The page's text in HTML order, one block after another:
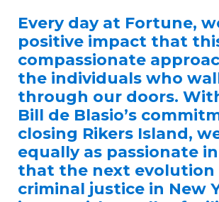
Every day at Fortune,
positive impact that
compassionate
the individuals who
through our doors.
Bill de Blasio’s
closing Rikers Island,
equally as passionate
that the next evolution
criminal justice in New